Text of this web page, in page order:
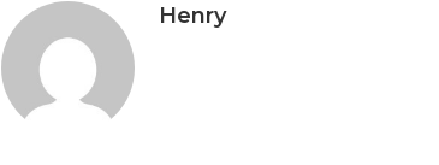
Henry